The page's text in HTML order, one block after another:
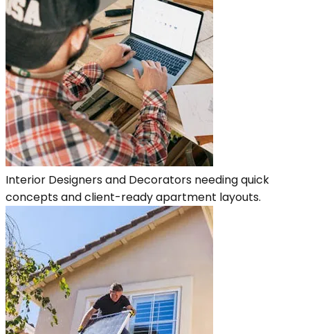
Interior Designers and Decorators needing quick
concepts and client-ready apartment layouts.